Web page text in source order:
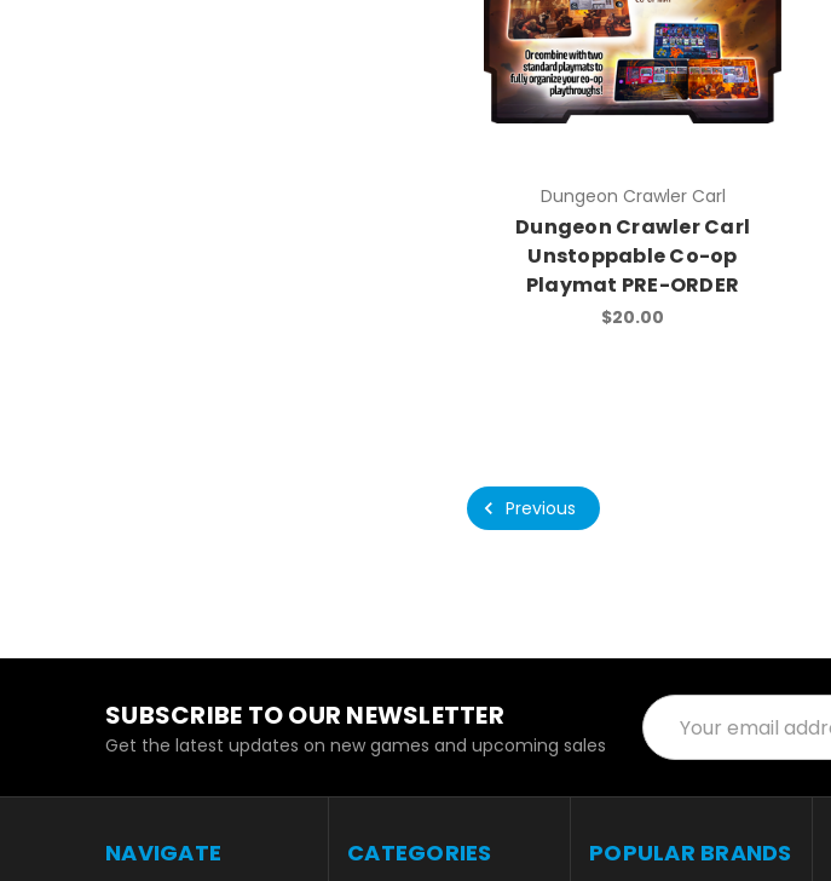
Dungeon Crawler Carl
Dungeon Crawler Carl
Unstoppable Co-op
Playmat PRE-ORDER
$20.00
Previous
SUBSCRIBE TO OUR NEWSLETTER
Get the latest updates on new games and upcoming sales
Email
Address
NAVIGATE CATEGORIES POPULAR BRANDS